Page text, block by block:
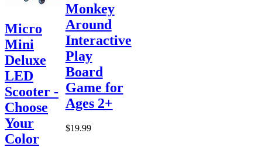
Micro
Mini
Deluxe
LED
Scooter -
Choose
Your
Color
Monkey
Around
Interactive
Play
Board
Game for
Ages 2+
$19.99